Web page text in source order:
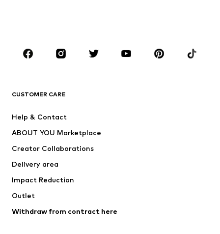
Sportswear
Accessories
Jackets
Underwear
Coats
Swimwear
Blazers
Jumpsuits & playsuits
CUSTOMER CARE
Help & Contact
ABOUT YOU Marketplace
Creator Collaborations
Delivery area
Impact Reduction
Outlet
Withdraw from contract here